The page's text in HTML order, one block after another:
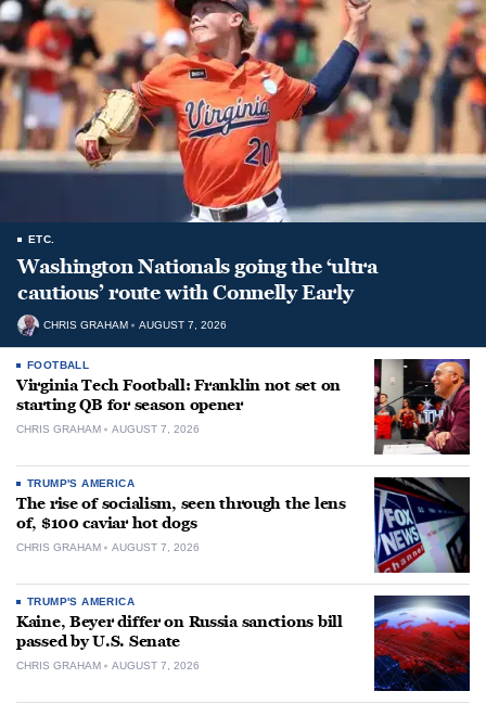
ETC.
Washington Nationals going the ‘ultra
cautious’ route with Connelly Early
CHRIS GRAHAM AUGUST 7, 2026
FOOTBALL
Virginia Tech Football: Franklin not set on
starting QB for season opener
CHRIS GRAHAM AUGUST 7, 2026
TRUMP'S AMERICA
The rise of socialism, seen through the lens
of, $100 caviar hot dogs
CHRIS GRAHAM AUGUST 7, 2026
TRUMP'S AMERICA
Kaine, Beyer differ on Russia sanctions bill
passed by U.S. Senate
CHRIS GRAHAM AUGUST 7, 2026